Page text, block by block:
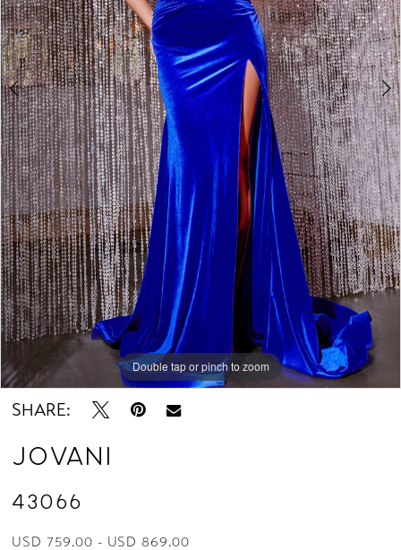
5
Double tap or pinch to zoom
Double tap or pinch to zoom
Double tap or pinch to zoom
SHARE:
Jovani
43066
USD 759.00 - USD 869.00